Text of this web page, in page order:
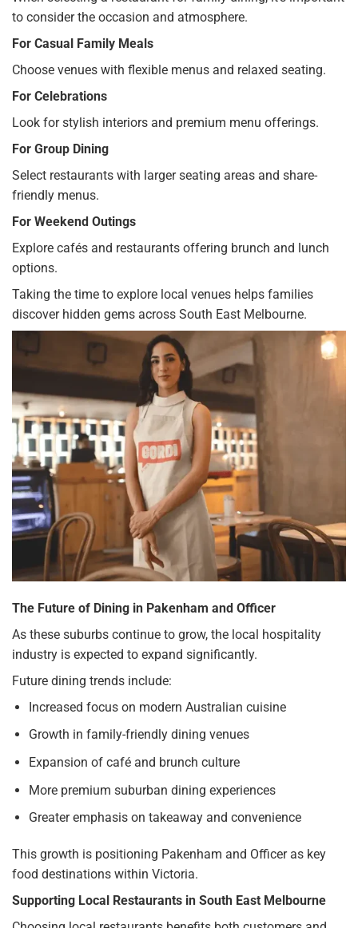
to consider the occasion and atmosphere.
For Casual Family Meals
Choose venues with flexible menus and relaxed seating.
For Celebrations
Look for stylish interiors and premium menu offerings.
For Group Dining
Select restaurants with larger seating areas and share-
friendly menus.
For Weekend Outings
Explore cafés and restaurants offering brunch and lunch
options.
Taking the time to explore local venues helps families
discover hidden gems across South East Melbourne.
The Future of Dining in Pakenham and Officer
As these suburbs continue to grow, the local hospitality
industry is expected to expand significantly.
Future dining trends include:
Increased focus on modern Australian cuisine
Growth in family-friendly dining venues
Expansion of café and brunch culture
More premium suburban dining experiences
Greater emphasis on takeaway and convenience
This growth is positioning Pakenham and Officer as key
food destinations within Victoria.
Supporting Local Restaurants in South East Melbourne